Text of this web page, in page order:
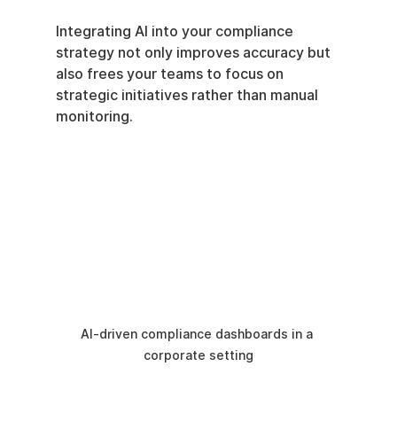
Integrating AI into your compliance
strategy not only improves accuracy but
also frees your teams to focus on
strategic initiatives rather than manual
monitoring.
AI-driven compliance dashboards in a
corporate setting